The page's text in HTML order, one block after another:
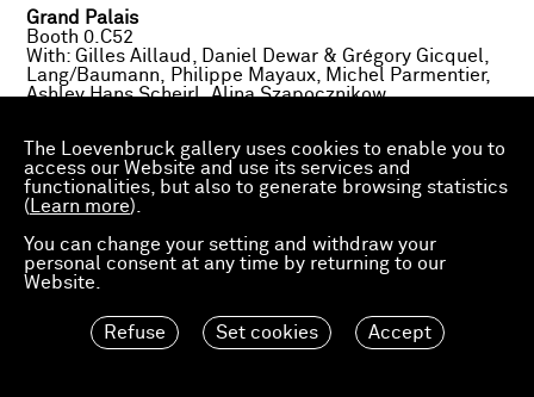
The Loevenbruck gallery uses cookies to enable you to
access our Website and use its services and
functionalities, but also to generate browsing statistics
( Learn more).
You can change your setting and withdraw your
personal consent at any time by returning to our
Website.
Refuse Set cookies Accept
Grand Palais
Booth 0.C52
With: Gilles Aillaud, Daniel Dewar & Grégory Gicquel,
Lang/Baumann, Philippe Mayaux, Michel Parmentier,
Ashley Hans Scheirl, Alina Szapocznikow
Avenue Winston Churchill
Fiac Projects
Lang/Baumann
Petit Palais
Fiac Projects
Philippe Mayaux
About the exhibited works
Gilles Aillaud,Cage aux Lions, 1967